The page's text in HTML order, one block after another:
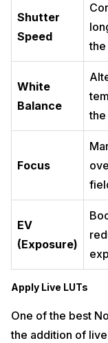
Shutter
Speed
White
Balance
Focus
EV
(Exposure)
Apply Live LUTs
One of the best
the addition of